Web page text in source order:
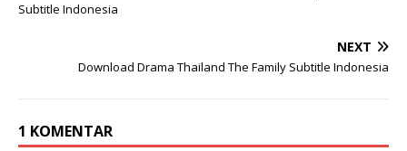
Subtitle Indonesia
NEXT
Download Drama Thailand The Family Subtitle Indonesia
1 KOMENTAR